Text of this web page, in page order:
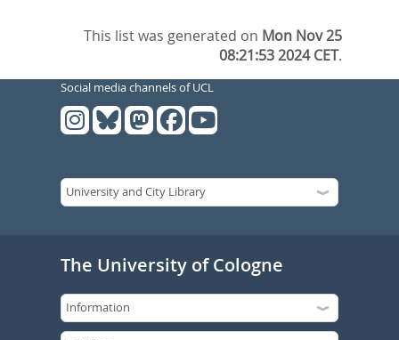
This list was generated on Mon Nov 25
08:21:53 2024 CET.
Social media channels of UCL
The University of Cologne